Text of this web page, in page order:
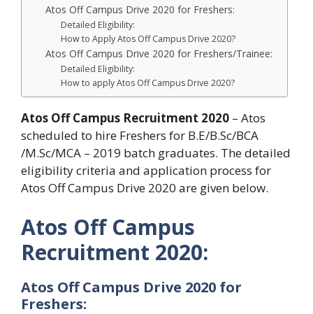
Atos Off Campus Drive 2020 for Freshers:
Detailed Eligibility:
How to Apply Atos Off Campus Drive 2020?
Atos Off Campus Drive 2020 for Freshers/Trainee:
Detailed Eligibility:
How to apply Atos Off Campus Drive 2020?
Atos Off Campus Recruitment 2020 – Atos
scheduled to hire Freshers for B.E/B.Sc/BCA
/M.Sc/MCA – 2019 batch graduates. The detailed
eligibility criteria and application process for
Atos Off Campus Drive 2020 are given below.
Atos Off Campus
Recruitment 2020:
Atos Off Campus Drive 2020 for
Freshers: